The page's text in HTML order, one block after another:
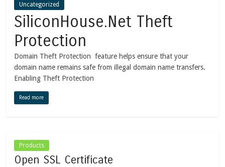
Uncategorized
SiliconHouse.Net Theft
Protection
Domain Theft Protection feature helps ensure that your
domain name remains safe from illegal domain name transfers.
Enabling Theft Protection
Read more
Products
Open SSL Certificate